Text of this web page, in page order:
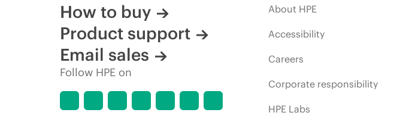
How to buy
Product support
Email sales
Follow HPE on
About HPE
Accessibility
Careers
Corporate responsibility
HPE Labs